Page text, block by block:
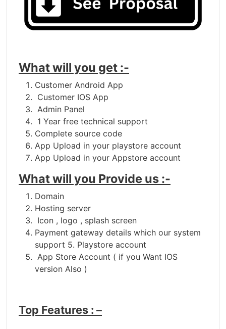
What will you get :-
Customer Android App
Customer IOS App
Admin Panel
1 Year free technical support
Complete source code
App Upload in your playstore account
App Upload in your Appstore account
What will you Provide us :-
Domain
Hosting server
Icon , logo , splash screen
Payment gateway details which our system
support 5. Playstore account
App Store Account ( if you Want IOS
version Also )
Top Features : –